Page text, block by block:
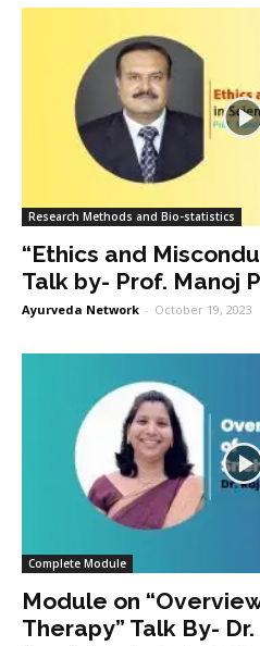
Research Methods and Bio-statistics
“Ethics and
Talk by- Prof. Manoj
Ayurveda Network - October 19, 2023
Complete Module
Module on
Therapy” Talk By- Dr.